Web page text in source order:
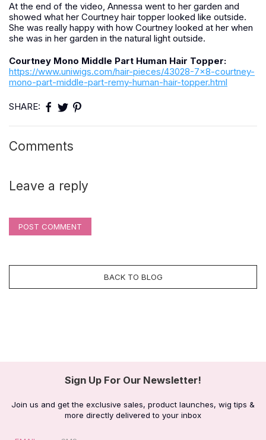
At the end of the video, Annessa went to her garden and
showed what her Courtney hair topper looked like outside.
She was really happy with how Courtney looked at her when
she was in her garden in the natural light outside.
Courtney Mono Middle Part Human Hair Topper:
https://www.uniwigs.com/hair-pieces/43028-7x8-courtney-
mono-part-middle-part-remy-human-hair-topper.html
SHARE:
Comments
Leave a reply
POST COMMENT
BACK TO BLOG
Sign Up For Our Newsletter!
Join us and get the exclusive sales, product launches, wig tips &
more directly delivered to your inbox